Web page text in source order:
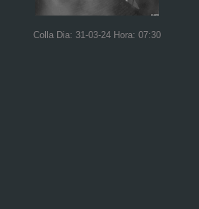
Colla Dia: 31-03-24 Hora: 07:30